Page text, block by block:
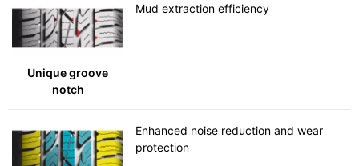
Unique groove
notch
Mud extraction efficiency
Enhanced noise reduction and wear
protection